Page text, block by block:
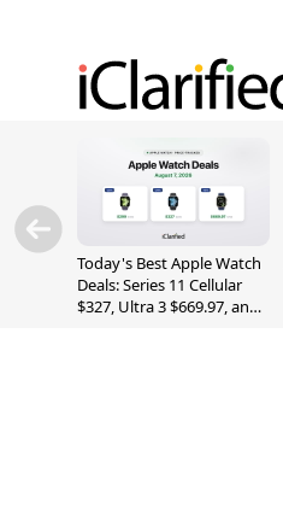
Today's Best Apple Watch
Deals: Series 11 Cellular
$327, Ultra 3 $669.97, and